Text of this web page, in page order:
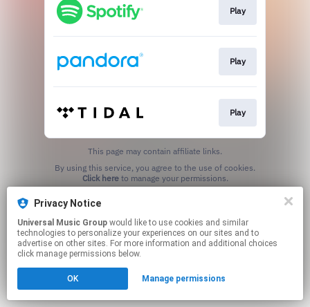
Play
Play
Play
This page may contain affiliate links.
Click hereto manage your permissions.
Privacy Notice
Universal Music Group
technologies to personalize your experiences on our sites and to
advertise on other sites. For more information and additional choices
click manage permissions below.
OK Manage permissions